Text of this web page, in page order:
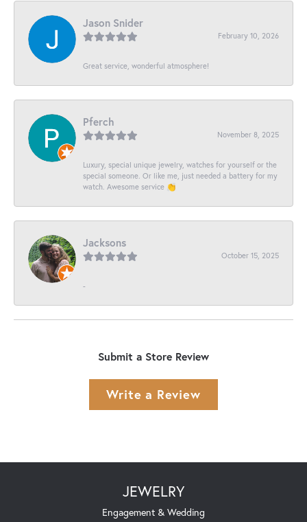
Jason Snider
February 10, 2026
Great service, wonderful atmosphere!
Pferch
November 8, 2025
Luxury, special unique jewelry, watches for yourself or the
special someone. Or like me, just needed a battery for my
watch. Awesome service 👏
Jacksons
October 15, 2025
-
Submit a Store Review
Write a Review
JEWELRY
Engagement & Wedding